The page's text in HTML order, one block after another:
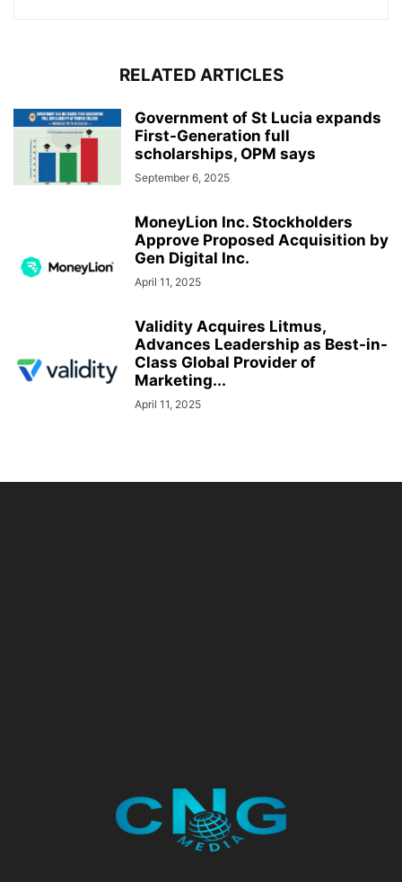
RELATED ARTICLES
Government of St Lucia expands
First-Generation full
scholarships, OPM says
September 6, 2025
MoneyLion Inc. Stockholders
Approve Proposed Acquisition by
Gen Digital Inc.
April 11, 2025
Validity Acquires Litmus,
Advances Leadership as Best-in-
Class Global Provider of
Marketing...
April 11, 2025